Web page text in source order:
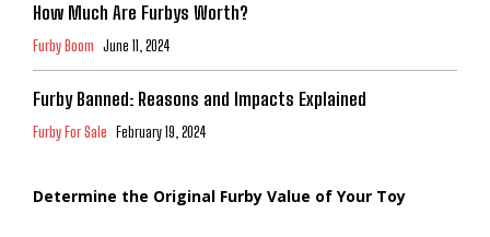
How Much Are Furbys Worth?
Furby Boom June 11, 2024
Furby Banned: Reasons and Impacts Explained
Furby For Sale February 19, 2024
Determine the Original Furby Value of Your Toy